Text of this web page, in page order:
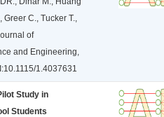
Greer C., Tucker T.,
of
and Engineering,
1.4037631
Study in
Students